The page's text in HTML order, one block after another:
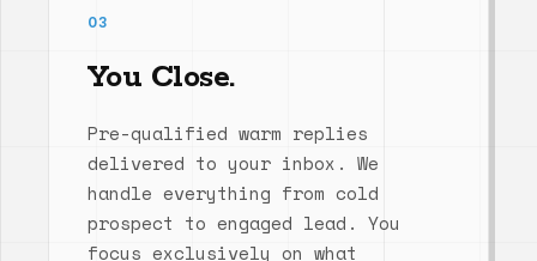
03
You Close.
Pre-qualified warm replies
delivered to your inbox. We
handle everything from cold
prospect to engaged lead. You
focus exclusively on what